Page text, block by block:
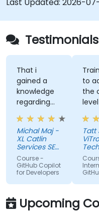
That i
gained a
knowledge
regarding
streamlit
library from
python and
for sure i'll
try to use it
to improve
applications
in my team
which are
made in R
Michal Maj -
XL Catlin
Services SE
(AXA XL)
Course -
GitHub Copilot
for Developers
to
the
fit our
that
Tatt
Sdn
Upcoming